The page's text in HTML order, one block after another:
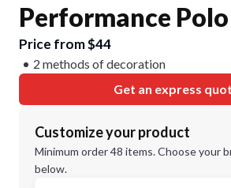
Performance Polo
Price from $44
2 methods of decoration
Get an express
Customize your product
Minimum order 48 items. Choose your
below.